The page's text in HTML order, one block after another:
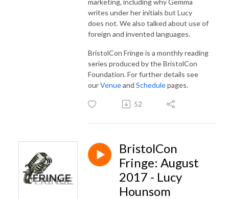
writes under her initials but Lucy
does not. We also talked about use of
foreign and invented languages.
BristolCon Fringe is a monthly reading
series produced by the BristolCon
Foundation. For further details see
ourVenueand Schedulepages.
52
BristolCon
Fringe: August
2017 - Lucy
Hounsom